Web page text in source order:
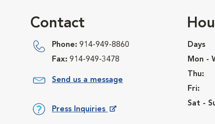
Contact
Phone: 914-949-8860
Fax: 914-949-3478
Send us a message
Press Inquiries
Days
Mon -
Thu:
Fri:
Sat -